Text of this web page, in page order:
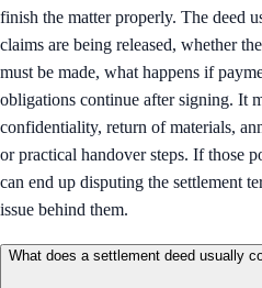
finish the matter properly. The deed
claims are being released, whether
must be made, what happens if
obligations continue after signing. It
confidentiality, return of materials,
or practical handover steps. If those
can end up disputing the settlement
issue behind them.
What does a settlement deed usually